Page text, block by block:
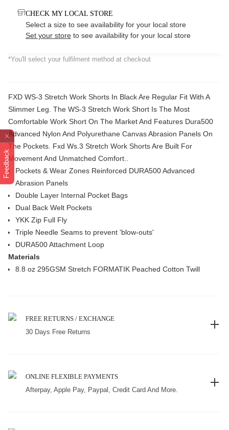
Feedback
CHECK MY LOCAL STORE
Select a size to see availability for your local store
Set your store to see availability for your local store
*You'll select your fulfilment method at checkout
FXD WS-3 Stretch Work Shorts In Black Are Regular Fit With A
Slimmer Leg. The WS-3 Stretch Work Short Is The Most
Comfortable Work Short On The Market And Features Dura500
Advanced Nylon And Polyurethane Canvas Abrasion Panels On
The Pockets. Fxd Ws.3 Stretch Work Shorts Are Built For
Movement And Unmatched Comfort..
Pockets & Wear Zones Reinforced DURA500 Advanced
Abrasion Panels
Double Layer Internal Pocket Bags
Dual Back Welt Pockets
YKK Zip Full Fly
Triple Needle Seams to prevent 'blow-outs'
DURA500 Attachment Loop
Materials
8.8 oz 295GSM Stretch FORMATIK Peached Cotton Twill
FREE RETURNS / EXCHANGE
30 Days Free Returns
ONLINE FLEXIBLE PAYMENTS
Afterpay, Apple Pay, Paypal, Credit Card And More.